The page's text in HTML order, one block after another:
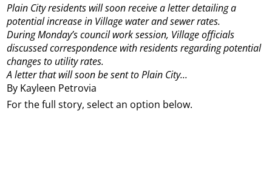
By Kayleen Petrovia
Plain City residents will soon receive a letter detailing a
potential increase in Village water and sewer rates.
During Monday’s council work session, Village officials
discussed correspondence with residents regarding potential
changes to utility rates.
A letter that will soon be sent to Plain City...
For the full story, select an option below.